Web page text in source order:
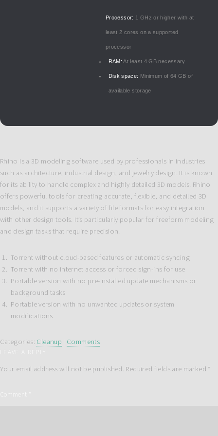
Processor: 1 GHz or higher with at
least 2 cores on a supported
processor
RAM: At least 4 GB necessary
Disk space: Minimum of 64 GB of
available storage
Rhino is a 3D modeling software used by professionals in industries
such as architecture, industrial design, and jewelry design. It is known
for its ability to handle complex and highly detailed 3D models. Rhino
offers powerful tools for creating accurate, flexible, and detailed 3D
models, and it supports a variety of file formats for easy integration
with other design tools. It’s particularly popular for freeform modeling
and design tasks that require precision.
Torrent without cloud-based features or automatic syncing
Torrent with no internet access or forced sign-ins for use
Portable version with no pre-installed update mechanisms or
background tasks
Portable version with no unwanted updates or system
modifications
Categories: Cleanup | Comments
Your email address will not be published. Required fields are marked *